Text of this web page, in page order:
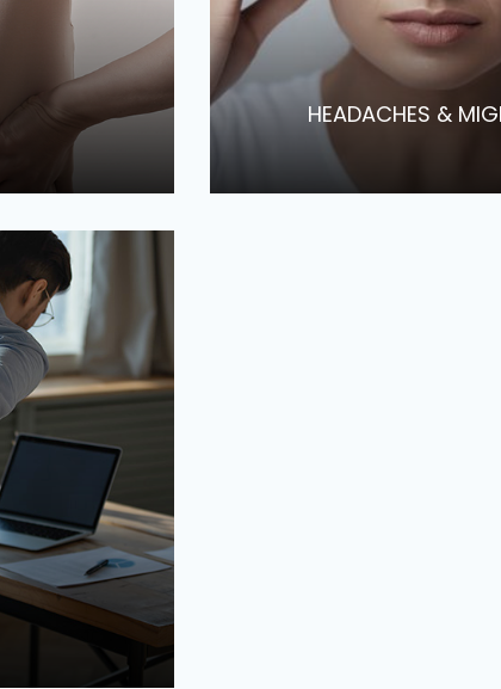
​​​​​​​HEADACHES &